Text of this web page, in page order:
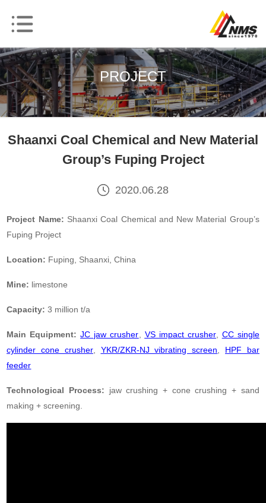
PROJECT
Shaanxi Coal Chemical and New Material
Group’s Fuping Project
2020.06.28
Project Name: Shaanxi Coal Chemical and New Material Group’s
Fuping Project
Location: Fuping, Shaanxi, China
Mine: limestone
Capacity: 3 million t/a
Main Equipment: JC jaw crusher VS impact crusher, CC single
cylinder cone crusher, YKR/ZKR-NJ vibrating screen
HPF bar
feeder
Technological Process: jaw crushing + cone crushing + sand
making + screening.